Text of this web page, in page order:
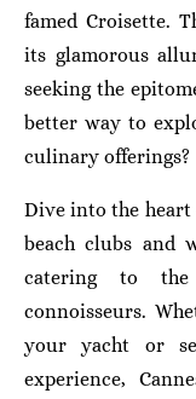
famed Croisette.
its glamorous
seeking the
better way to
culinary offerings?
Dive into the
beach clubs and
catering to the
connoisseurs.
your yacht or
experience,